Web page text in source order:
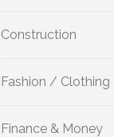
Construction
Fashion / Clothing
Finance & Money